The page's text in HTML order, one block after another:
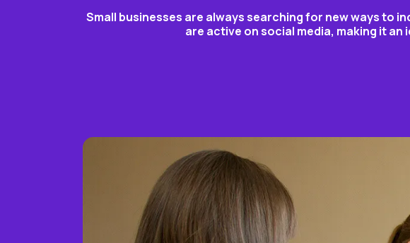
Small businesses are always searching for new ways to
are active on social media, making it